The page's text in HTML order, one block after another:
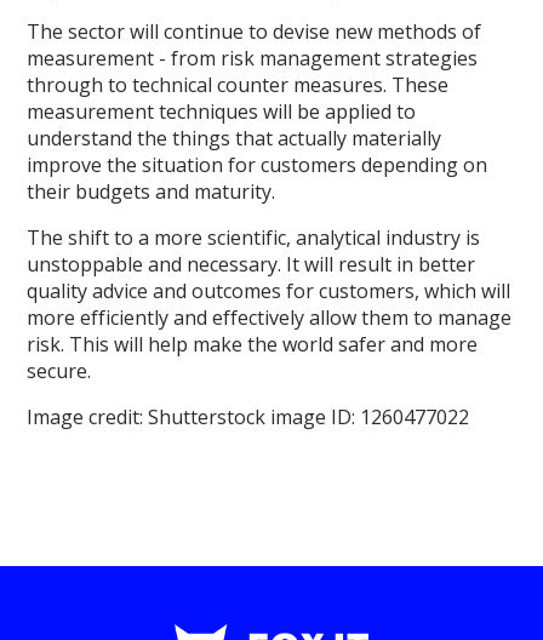
The sector will continue to devise new methods of
measurement - from risk management strategies
through to technical counter measures. These
measurement techniques will be applied to
understand the things that actually materially
improve the situation for customers depending on
their budgets and maturity.
The shift to a more scientific, analytical industry is
unstoppable and necessary. It will result in better
quality advice and outcomes for customers, which will
more efficiently and effectively allow them to manage
risk. This will help make the world safer and more
secure.
Image credit: Shutterstock image ID: 1260477022